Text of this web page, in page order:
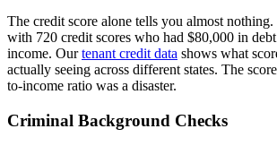
The credit score alone tells you almost nothing.
with 720 credit scores who had $80,000 in
income. Ourtenant credit data shows what
actually seeing across different states. The
to-income ratio was a disaster.
Criminal Background Checks